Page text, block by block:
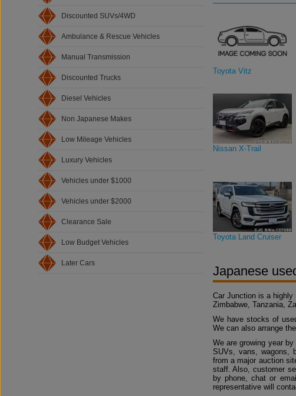
Discounted SUVs/4WD
Ambulance & Rescue Vehicles
Manual Transmission
Discounted Trucks
Diesel Vehicles
Non Japanese Makes
Low Mileage Vehicles
Luxury Vehicles
Vehicles under $1000
Vehicles under $2000
Clearance Sale
Low Budget Vehicles
Later Cars
Toyota Vitz
Nissan X-Trail
Toyota Land Cruiser
Japanese
Car Junction is a
Zimbabwe, Tanzania,
We have stocks of
We can also arrange
We are growing year
SUVs, vans, wagons,
from a major auction
staff. Also, customer
by phone, chat or
representative will